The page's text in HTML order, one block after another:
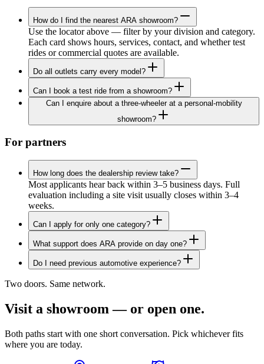
How do I find the nearest ARA showroom?
Use the locator above — filter by your division and category.
Each card shows hours, services, contact, and whether test
rides or commercial quotes are available.
Do all outlets carry every model?
Can I book a test ride from a showroom?
Can I enquire about a three-wheeler at a personal-mobility
showroom?
For partners
How long does the dealership review take?
Most applicants hear back within 3–5 business days. Full
evaluation including a site visit usually closes within 3–4
weeks.
Can I apply for only one category?
What support does ARA provide on day one?
Do I need previous automotive experience?
Two doors. Same network.
Visit a showroom — or open one.
Both paths start with one short conversation. Pick whichever fits
where you are today.